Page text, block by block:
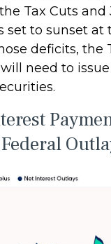
Tax Cuts and
set to sunset at
deficits, the
need to